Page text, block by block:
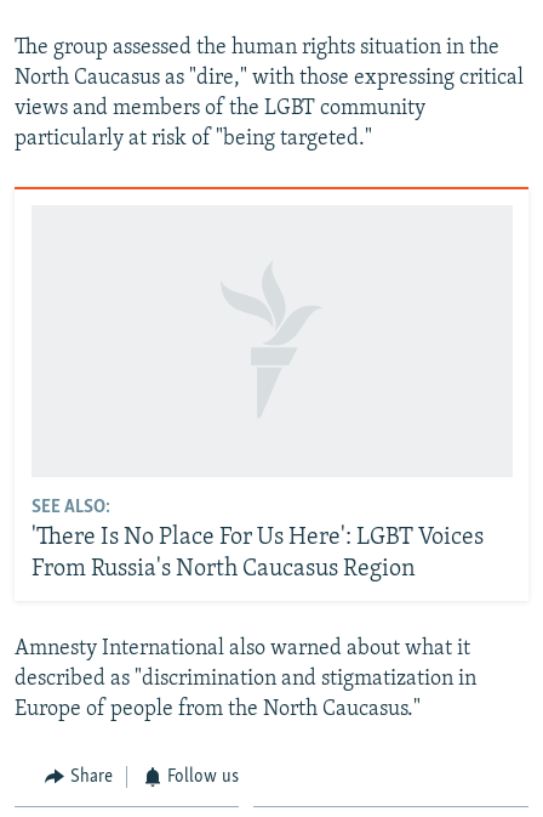
The group assessed the human rights situation in the
North Caucasus as "dire," with those expressing critical
views and members of the LGBT community
particularly at risk of "being targeted."
SEE ALSO:
'There Is No Place For Us Here': LGBT Voices
From Russia's North Caucasus Region
Amnesty International also warned about what it
described as "discrimination and stigmatization in
Europe of people from the North Caucasus."
Share Follow us